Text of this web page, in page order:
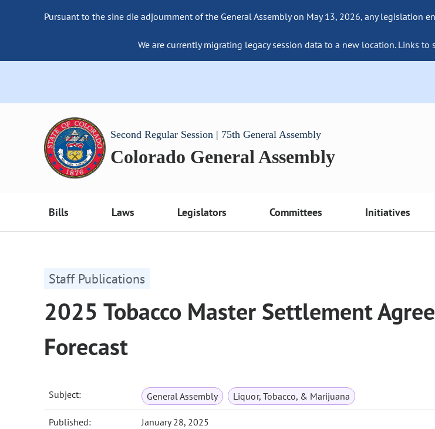
Pursuant to the sine die adjournment of the General Assembly on May 13, 2026, any legislation
We are currently migrating legacy session data to a new location. Links
Second Regular Session | 75th General Assembly
Colorado General Assembly
Bills Laws Legislators Committees Initiatives
Staff Publications
2025 Tobacco Master Settlement
Forecast
Subject: General Assembly Liquor, Tobacco, & Marijuana
Published: January 28, 2025